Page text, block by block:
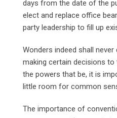
days from the date of the
elect and replace office
party leadership to fill up
Wonders indeed shall
making certain decisions
the powers that be, it is
little room for common
The importance of